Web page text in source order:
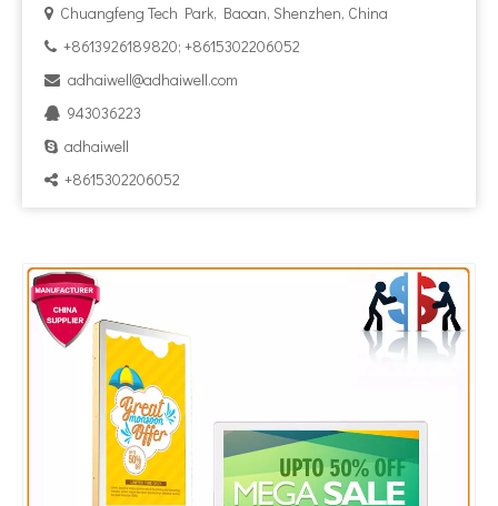
 Chuangfeng Tech Park, Baoan, Shenzhen, China
 +8613926189820; +8615302206052
 adhaiwell@adhaiwell.com
 943036223
 adhaiwell
 +8615302206052